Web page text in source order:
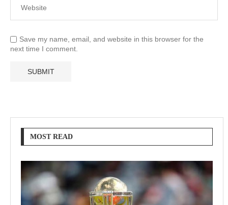
Save my name, email, and website in this browser for the
next time I comment.
MOST READ